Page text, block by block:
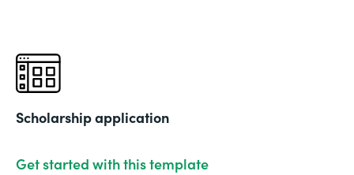
Scholarship application
Get started with this template